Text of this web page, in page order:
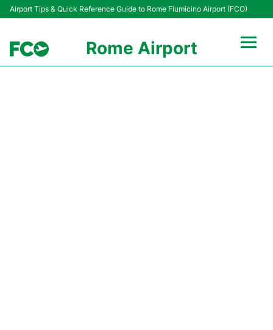
Airport Tips & Quick Reference Guide to Rome Fiumicino Airport (FCO)
Rome Airport